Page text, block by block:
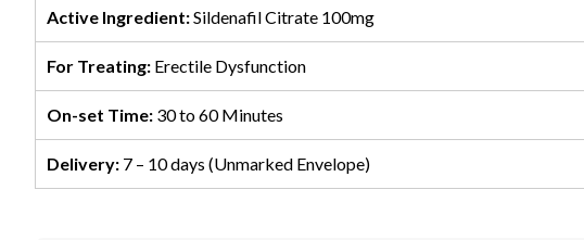
Active Ingredient:Sildenafil Citrate 100mg
For Treating: Erectile Dysfunction
On-set Time: 30 to 60 Minutes
Delivery: 7 – 10 days (Unmarked Envelope)